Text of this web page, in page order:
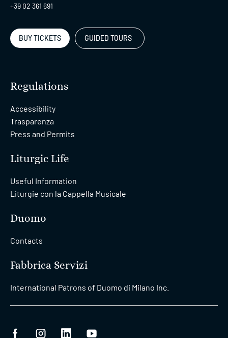
+39 02 361 691
BUY TICKETS GUIDED TOURS
Regulations
Accessibility
Trasparenza
Press and Permits
Liturgic Life
Useful Information
Liturgie con la Cappella Musicale
Duomo
Contacts
Fabbrica Servizi
International Patrons of Duomo di Milano Inc.